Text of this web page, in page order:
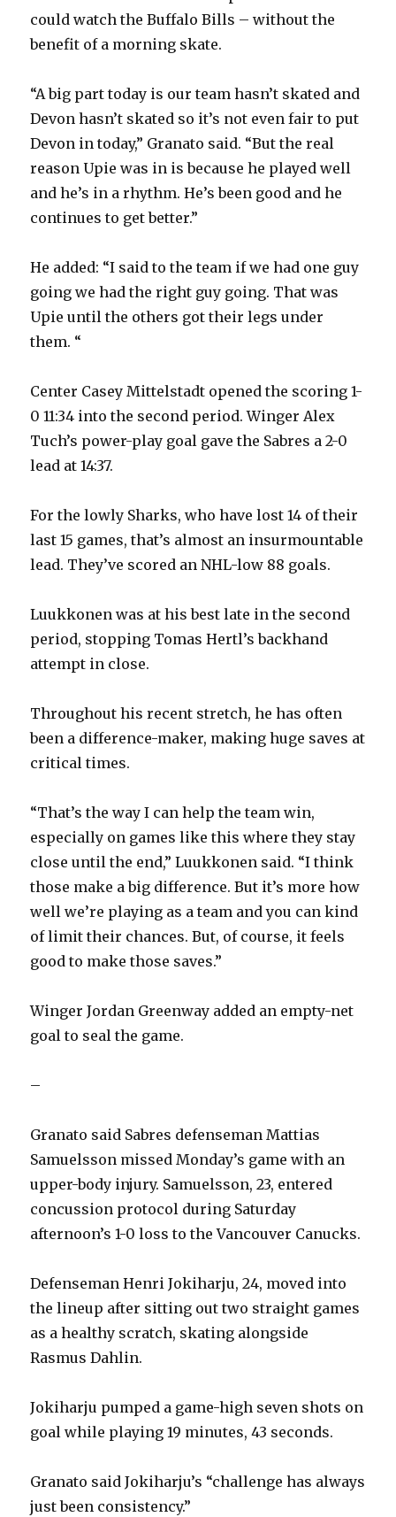
could watch the Buffalo Bills – without the
benefit of a morning skate.
“A big part today is our team hasn’t skated and
Devon hasn’t skated so it’s not even fair to put
Devon in today,” Granato said. “But the real
reason Upie was in is because he played well
and he’s in a rhythm. He’s been good and he
continues to get better.”
He added: “I said to the team if we had one guy
going we had the right guy going. That was
Upie until the others got their legs under
them. “
Center Casey Mittelstadt opened the scoring 1-
0 11:34 into the second period. Winger Alex
Tuch’s power-play goal gave the Sabres a 2-0
lead at 14:37.
For the lowly Sharks, who have lost 14 of their
last 15 games, that’s almost an insurmountable
lead. They’ve scored an NHL-low 88 goals.
Luukkonen was at his best late in the second
period, stopping Tomas Hertl’s backhand
attempt in close.
Throughout his recent stretch, he has often
been a difference-maker, making huge saves at
critical times.
“That’s the way I can help the team win,
especially on games like this where they stay
close until the end,” Luukkonen said. “I think
those make a big difference. But it’s more how
well we’re playing as a team and you can kind
of limit their chances. But, of course, it feels
good to make those saves.”
Winger Jordan Greenway added an empty-net
goal to seal the game.
–
Granato said Sabres defenseman Mattias
Samuelsson missed Monday’s game with an
upper-body injury. Samuelsson, 23, entered
concussion protocol during Saturday
afternoon’s 1-0 loss to the Vancouver Canucks.
Defenseman Henri Jokiharju, 24, moved into
the lineup after sitting out two straight games
as a healthy scratch, skating alongside
Rasmus Dahlin.
Jokiharju pumped a game-high seven shots on
goal while playing 19 minutes, 43 seconds.
Granato said Jokiharju’s “challenge has always
just been consistency.”